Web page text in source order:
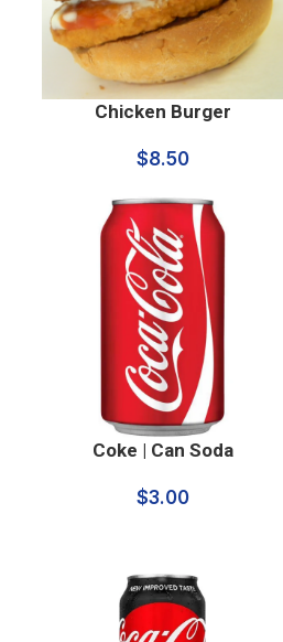
Chicken Burger
$8.50
Coke | Can Soda
$3.00